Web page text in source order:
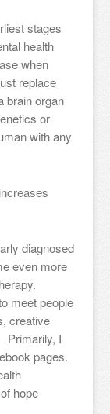
stages
health
when
replace
brain organ
or
with any
diagnosed
even more
meet people
creative
Primarily, I
pages.
hope